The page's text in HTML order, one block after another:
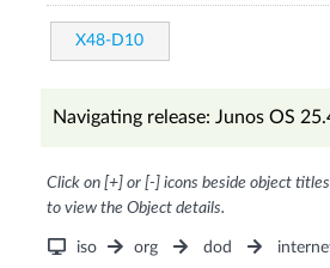
X48-D10
Navigating release: Junos OS
Click on [+] or [-] icons beside object
to view the Object details.
iso org dod